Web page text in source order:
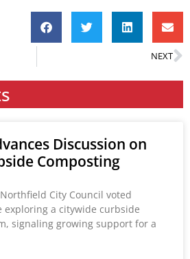
NEXT
Discussion on
Composting
City Council voted
exploring a citywide curbside
signaling growing support for a